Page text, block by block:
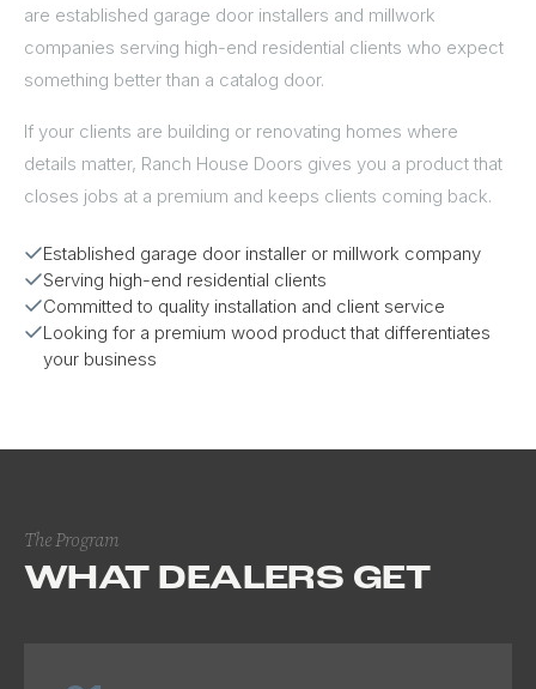
are established garage door installers and millwork
companies serving high-end residential clients who expect
something better than a catalog door.
If your clients are building or renovating homes where
details matter, Ranch House Doors gives you a product that
closes jobs at a premium and keeps clients coming back.
Established garage door installer or millwork company
Serving high-end residential clients
Committed to quality installation and client service
Looking for a premium wood product that differentiates
your business
The Program
WHAT DEALERS GET